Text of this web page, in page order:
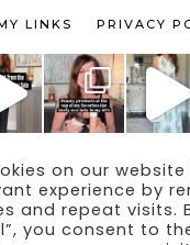
LINKS PRIVACY
THE MAKEUP
THEME BYECLAIR
on our
experience by
and repeat visits.
you consent to